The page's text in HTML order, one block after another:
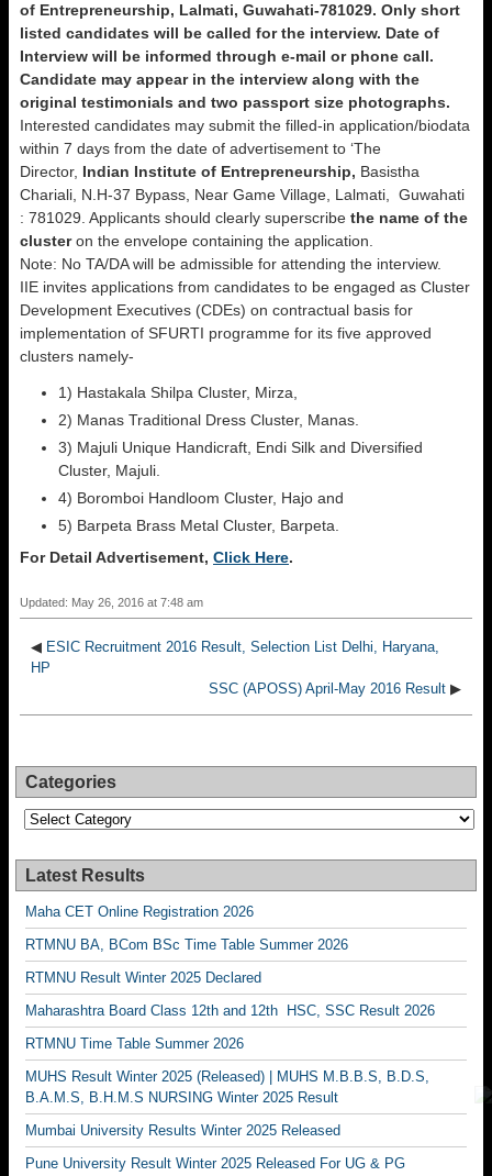
of Entrepreneurship, Lalmati, Guwahati-781029. Only short
listed candidates will be called for the interview. Date of
Interview will be informed through e-mail or phone call.
Candidate may appear in the interview along with the
original testimonials and two passport size photographs.
Interested candidates may submit the filled-in application/biodata
within 7 days from the date of advertisement to ‘The
Director, Indian Institute of Entrepreneurship, Basistha
Chariali, N.H-37 Bypass, Near Game Village, Lalmati, Guwahati
: 781029. Applicants should clearly superscribe the name of the
clusteron the envelope containing the application.
Note: No TA/DA will be admissible for attending the interview.
IIE invites applications from candidates to be engaged as Cluster
Development Executives (CDEs) on contractual basis for
implementation of SFURTI programme for its five approved
clusters namely-
1) Hastakala Shilpa Cluster, Mirza,
2) Manas Traditional Dress Cluster, Manas.
3) Majuli Unique Handicraft, Endi Silk and Diversified
Cluster, Majuli.
4) Boromboi Handloom Cluster, Hajo and
5) Barpeta Brass Metal Cluster, Barpeta.
For Detail Advertisement, Click Here.
Updated: May 26, 2016 at 7:48 am
◀ ESIC Recruitment 2016 Result, Selection List Delhi, Haryana,
HP
SSC (APOSS) April-May 2016 Result ▶
Categories
Categories
Latest Results
Maha CET Online Registration 2026
RTMNU BA, BCom BSc Time Table Summer 2026
RTMNU Result Winter 2025 Declared
Maharashtra Board Class 12th and 12th HSC, SSC Result 2026
RTMNU Time Table Summer 2026
MUHS Result Winter 2025 (Released) | MUHS M.B.B.S, B.D.S,
B.A.M.S, B.H.M.S NURSING Winter 2025 Result
Mumbai University Results Winter 2025 Released
Pune University Result Winter 2025 Released For UG & PG